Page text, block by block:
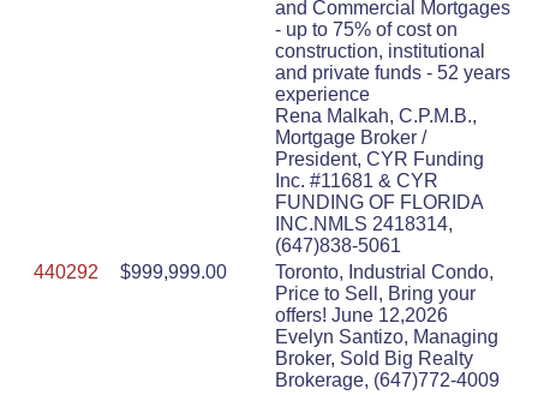
and Commercial Mortgages
- up to 75% of cost on
construction, institutional
and private funds - 52 years
experience
Rena Malkah, C.P.M.B.,
Mortgage Broker /
President, CYR Funding
Inc. #11681 & CYR
FUNDING OF FLORIDA
INC.NMLS 2418314,
(647)838-5061
440292
$999,999.00
Toronto, Industrial Condo,
Price to Sell, Bring your
offers! June 12,2026
Evelyn Santizo, Managing
Broker, Sold Big Realty
Brokerage, (647)772-4009